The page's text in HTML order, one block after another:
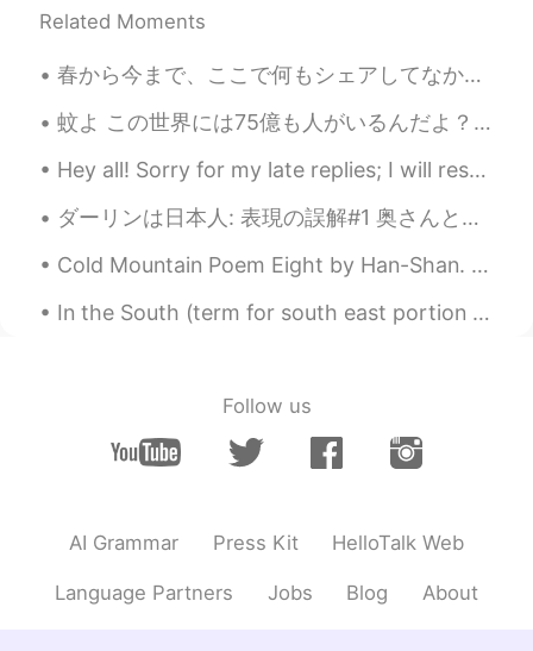
JP EN
How cute☺️☺️
hiro 2019.08.22 21:28
super cute! It reminded me of mines first
@Child of Lyricshaha... an emotional dad
Child of Lyrics 2019.08.22 13:43
was almost in tears
Child of Lyrics 2019.08.22 13:22
Related Moments
春から今まで、ここで何もシェアしてなかったので、以下で夏のことをちょっと話そうと思います！ 夏の始まりに、前から毎週参加していた言語のイベントのホストになりました！2枚目と3枚目はそのイベント...
蚊よ この世界には75億も人がいるんだよ？ 僕が特に美味しくないと思うよ？ あれか？前世で大量のあなたの蚊の仲間たちをいなくさせて、僕に一発てか数千万発でも返してやろうって友達連れて僕狙っ...
Hey all! Sorry for my late replies; I will respond tomorrow morning: having quite a busy weekend ...
ダーリンは日本人: 表現の誤解#1 奥さんと付き合い始めた時、よく誤解がありました。例えば、ある時、日本語の宿題について聞いた時に奥さんが答えてくれました。私は君をキープすると言いました。する...
Cold Mountain Poem Eight by Han-Shan. Translated by Gary Snyder. Clambering up the Cold Mountai...
In the South (term for south east portion of USA Also known as “below the mason dixie line”) we b...
Follow us
AI Grammar Press Kit HelloTalk Web
Language Partners Jobs Blog About